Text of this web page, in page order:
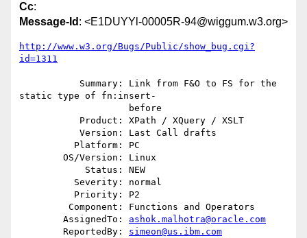
Cc:
Message-Id : <E1DUYYl-00005R-94@wiggum.w3.org>
http://www.w3.org/Bugs/Public/show_bug.cgi?
id=1311
static type of fn:insert-
        AssignedTo:
ashok.malhotra@oracle.com
        ReportedBy:
simeon@us.ibm.com